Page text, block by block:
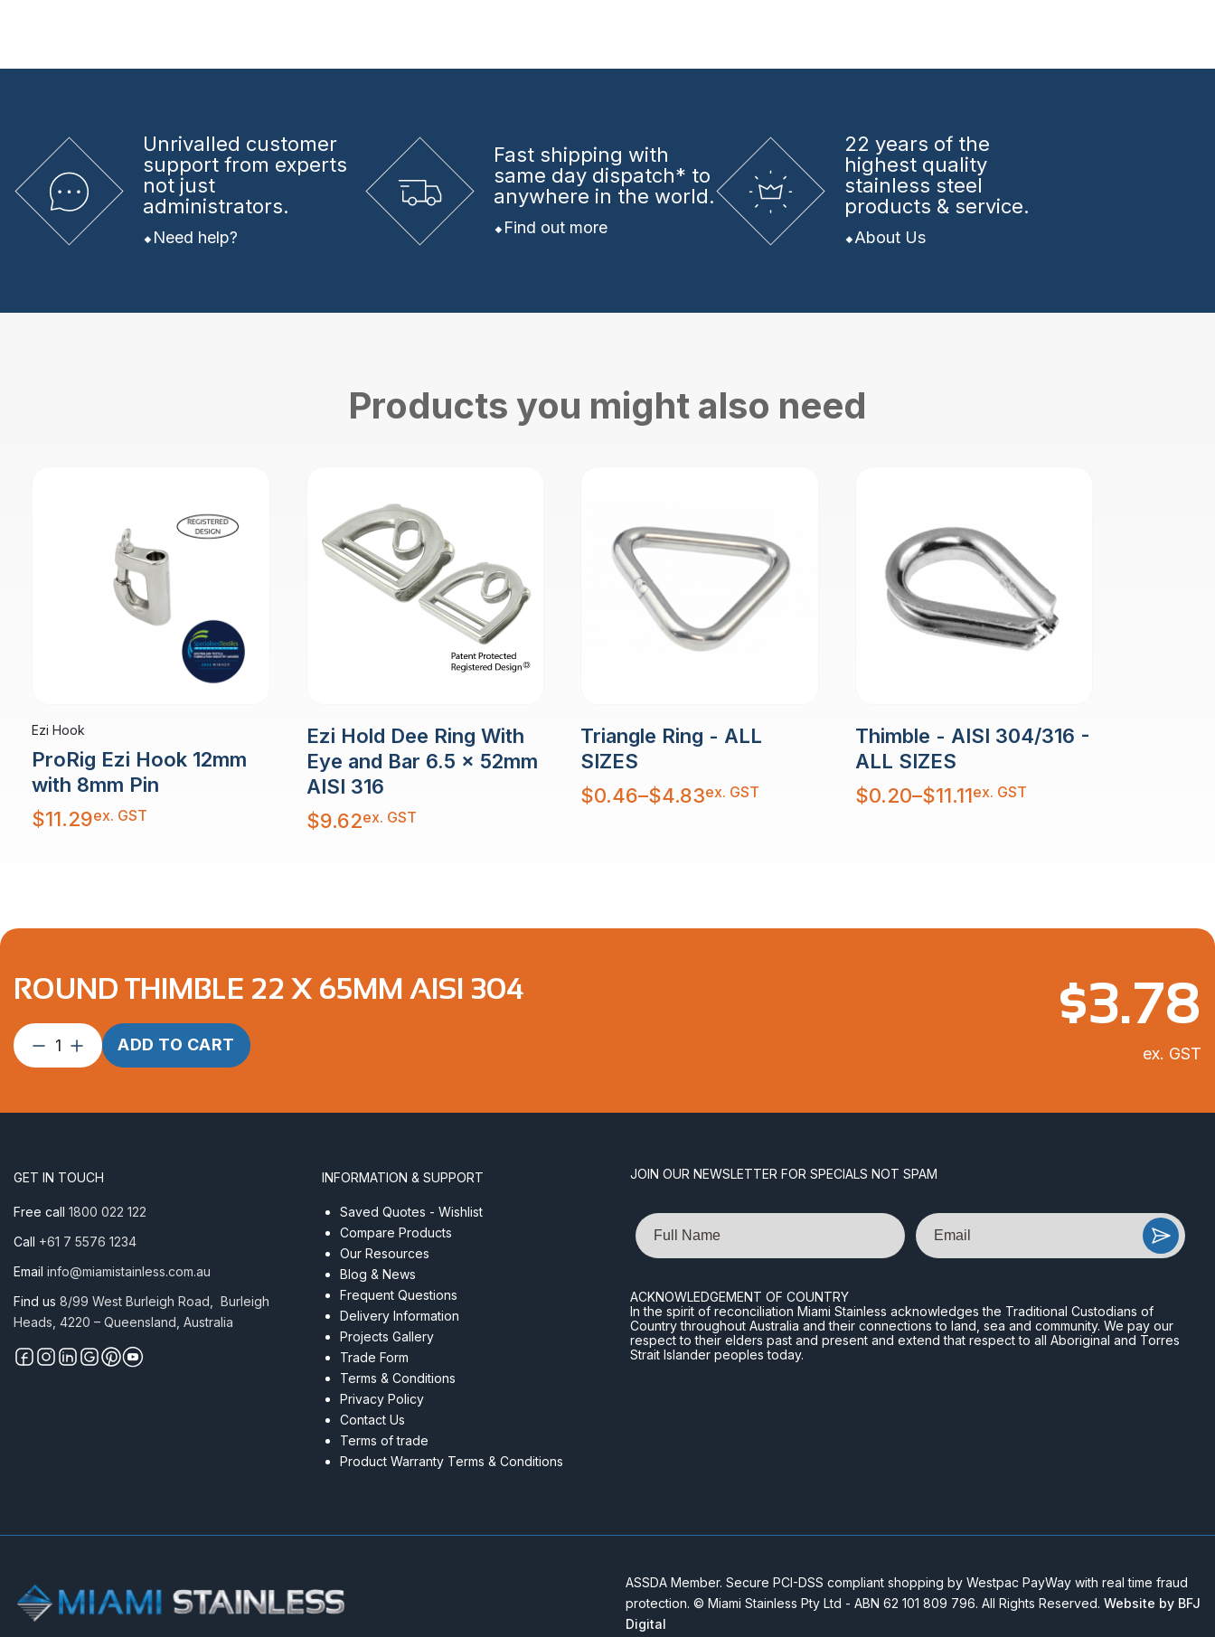
Unrivalled customer
support from experts
not just
administrators.
Need help?
Fast shipping with
same day dispatch* to
anywhere in the world.
Find out more
22 years of the
highest quality
stainless steel
products & service.
About Us
Products you might also need
Ezi Hook
ProRig Ezi Hook 12mm
with 8mm Pin
$11.29ex. GST
Ezi Hold Dee Ring With
Eye and Bar 6.5 x 52mm
AISI 316
$9.62ex. GST
Triangle Ring - ALL
SIZES
$0.46–$4.83
Price
range:
ex. GST
Thimble - AISI 304/316 -
ALL SIZES
$0.20–$11.11
Price
range:
ex. GST
ROUND THIMBLE 22 X 65MM AISI 304
Round
Thimble
304
ADD TO CART
$3.78
ex. GST
GET IN TOUCH
Free call 1800 022 122
Call +61 7 5576 1234
Email info@miamistainless.com.au
Find us 8/99 West Burleigh Road, Burleigh
Heads, 4220 – Queensland, Australia
INFORMATION & SUPPORT
Saved Quotes - Wishlist
Compare Products
Our Resources
Blog & News
Frequent Questions
Delivery Information
Projects Gallery
Trade Form
Terms & Conditions
Privacy Policy
Contact Us
Terms of trade
Product Warranty Terms & Conditions
JOIN OUR NEWSLETTER FOR SPECIALS NOT SPAM
Name Email
ACKNOWLEDGEMENT OF COUNTRY
In the spirit of reconciliation Miami Stainless acknowledges the Traditional Custodians of
Country throughout Australia and their connections to land, sea and community. We pay our
respect to their elders past and present and extend that respect to all Aboriginal and Torres
Strait Islander peoples today.
ASSDA Member. Secure PCI-DSS compliant shopping by Westpac PayWay with real time fraud
protection. © Miami Stainless Pty Ltd - ABN 62 101 809 796. All Rights Reserved. Website by BFJ
Digital